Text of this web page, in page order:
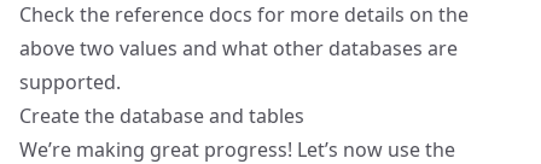
Check the reference docs for more details on the
above two values and what other databases are
supported.
Create the database and tables
We’re making great progress! Let’s now use the